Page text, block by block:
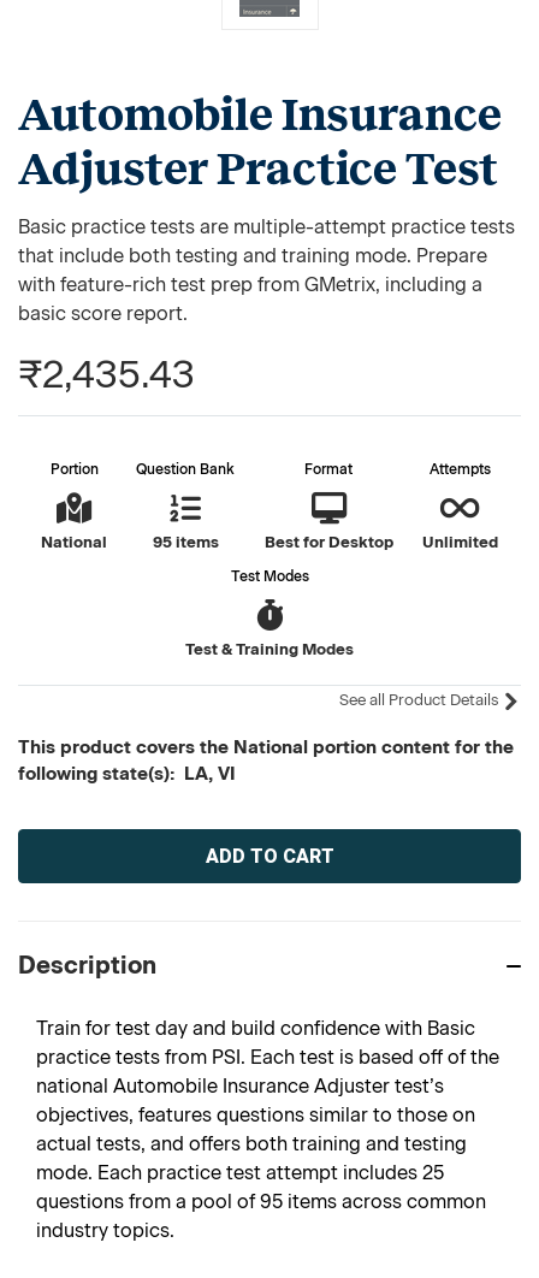
Automobile Insurance
Adjuster Practice Test
Basic practice tests are multiple-attempt practice tests
that include both testing and training mode. Prepare
with feature-rich test prep from GMetrix, including a
basic score report.
₹2,435.43
Portion
National
Question Bank
95 items
Format
Best for Desktop
Attempts
Unlimited
Test Modes
Test & Training Modes
See all Product Details
This product covers the National portion content for the
following state(s): LA, VI
Current
Description
Train for test day and build confidence with Basic
practice tests from PSI. Each test is based off of the
national Automobile Insurance Adjuster test’s
objectives, features questions similar to those on
actual tests, and offers both training and testing
mode. Each practice test attempt includes 25
questions from a pool of 95 items across common
industry topics.